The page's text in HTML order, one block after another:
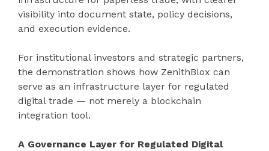
visibility into document state, policy decisions,
and execution evidence.
For institutional investors and strategic partners,
the demonstration shows how ZenithBlox can
serve as an infrastructure layer for regulated
digital trade — not merely a blockchain
integration tool.
A Governance Layer for Regulated Digital